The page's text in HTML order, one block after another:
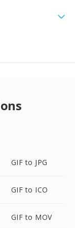
GIF to JPG
GIF to ICO
GIF to MOV